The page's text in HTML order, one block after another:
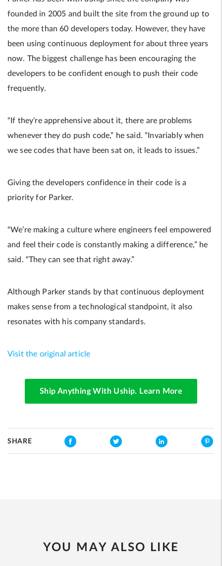
founded in 2005 and built the site from the ground up to
the more than 60 developers today. However, they have
been using continuous deployment for about three years
now. The biggest challenge has been encouraging the
developers to be confident enough to push their code
frequently.
“If they’re apprehensive about it, there are problems
whenever they do push code,” he said. “Invariably when
we see codes that have been sat on, it leads to issues.”
Giving the developers confidence in their code is a
priority for Parker.
“We’re making a culture where engineers feel empowered
and feel their code is constantly making a difference,” he
said. “They can see that right away.”
Although Parker stands by that continuous deployment
makes sense from a technological standpoint, it also
resonates with his company standards.
Visit the original article
Ship Anything With Uship. Learn More
SHARE
YOU MAY ALSO LIKE